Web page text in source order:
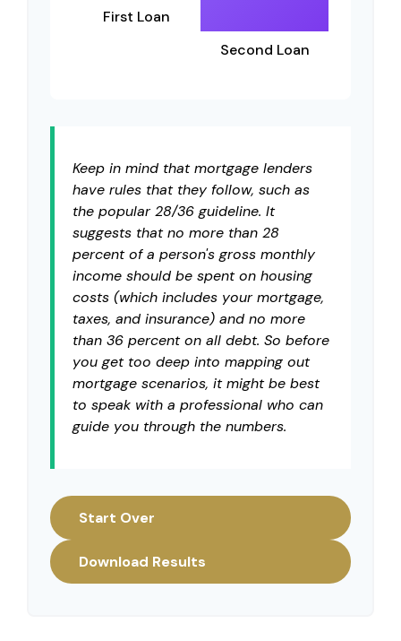
First Loan
Second Loan
Keep in mind that mortgage lenders
have rules that they follow, such as
the popular 28/36 guideline. It
suggests that no more than 28
percent of a person's gross monthly
income should be spent on housing
costs (which includes your mortgage,
taxes, and insurance) and no more
than 36 percent on all debt. So before
you get too deep into mapping out
mortgage scenarios, it might be best
to speak with a professional who can
guide you through the numbers.
Start Over
Download Results